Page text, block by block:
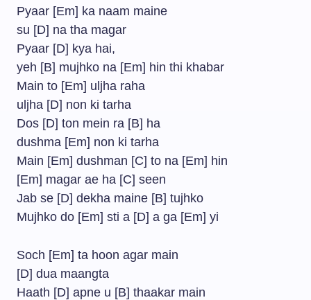
Pyaar [Em] ka naam maine
su [D] na tha magar
Pyaar [D] kya hai,
yeh [B] mujhko na [Em] hin thi khabar
Main to [Em] uljha raha
uljha [D] non ki tarha
Dos [D] ton mein ra [B] ha
dushma [Em] non ki tarha
Main [Em] dushman [C] to na [Em] hin
[Em] magar ae ha [C] seen
Jab se [D] dekha maine [B] tujhko
Mujhko do [Em] sti a [D] a ga [Em] yi
Soch [Em] ta hoon agar main
[D] dua maangta
Haath [D] apne u [B] thaakar main